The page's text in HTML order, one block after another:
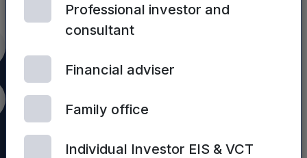
Professional investor and
consultant
Financial adviser
Family office
Individual Investor EIS & VCT